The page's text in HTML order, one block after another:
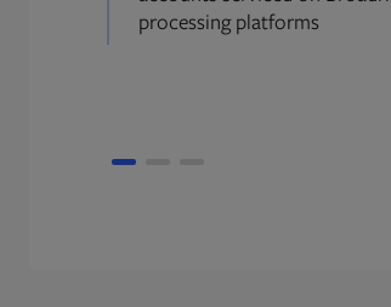
processing platforms